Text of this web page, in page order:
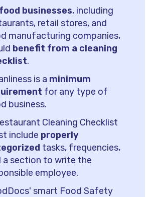
businesses, including
retail stores, and
manufacturing companies,
benefit from a cleaning
.
is a minimum
for any type of
business.
Cleaning Checklist
include properly
tasks, frequencies,
a section to write the
employee.
smart Food Safety